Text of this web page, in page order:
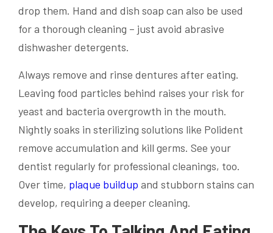
drop them. Hand and dish soap can also be used
for a thorough cleaning – just avoid abrasive
dishwasher detergents.
Always remove and rinse dentures after eating.
Leaving food particles behind raises your risk for
yeast and bacteria overgrowth in the mouth.
Nightly soaks in sterilizing solutions like Polident
remove accumulation and kill germs. See your
dentist regularly for professional cleanings, too.
Over time, plaque buildup and stubborn stains can
develop, requiring a deeper cleaning.